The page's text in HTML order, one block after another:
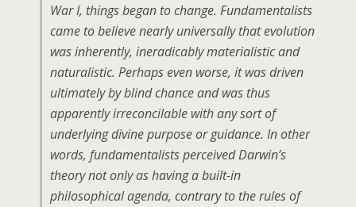
War I, things began to change. Fundamentalists
came to believe nearly universally that evolution
was inherently, ineradicably materialistic and
naturalistic. Perhaps even worse, it was driven
ultimately by blind chance and was thus
apparently irreconcilable with any sort of
underlying divine purpose or guidance. In other
words, fundamentalists perceived Darwin’s
theory not only as having a built-in
philosophical agenda, contrary to the rules of